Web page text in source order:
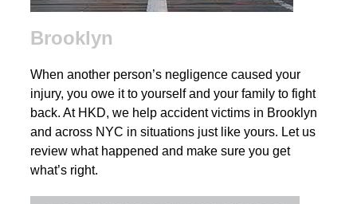
Brooklyn
When another person’s negligence caused your
injury, you owe it to yourself and your family to fight
back. At HKD, we help accident victims in Brooklyn
and across NYC in situations just like yours. Let us
review what happened and make sure you get
what’s right.